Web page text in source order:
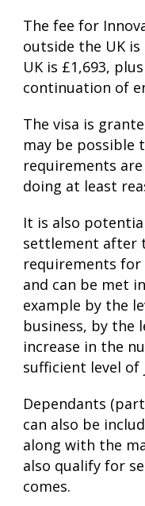
The fee for
outside the UK
UK is £1,693,
continuation of
The visa is
may be possible
requirements
doing at least
It is also
settlement after
requirements
and can be met
example by the
business, by the
increase in the
sufficient level of
Dependants
can also be
along with the
also qualify for
comes.